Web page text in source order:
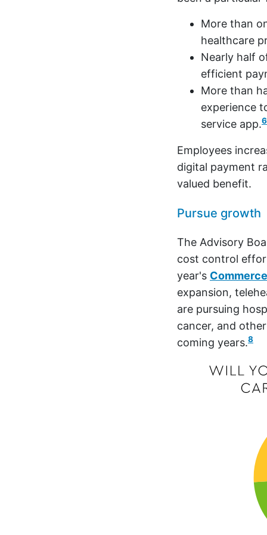
More than
healthcare
Nearly half
efficient
More than
experience
service app.6
Employees
digital payment
valued benefit.
Pursue growth
The Advisory
cost control
year's
expansion,
are pursuing
cancer, and
coming years.8